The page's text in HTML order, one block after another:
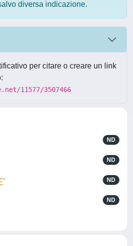
diversa indicazione.
per citare o creare un link
11577/3507466
ND
ND
ND
ND